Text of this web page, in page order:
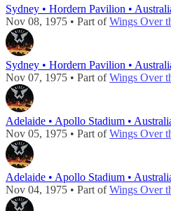
Sydney • Hordern Pavilion •
Nov 08, 1975 • Part ofWings Over
Sydney • Hordern Pavilion •
Nov 07, 1975 • Part ofWings Over
Adelaide • Apollo Stadium •
Nov 05, 1975 • Part ofWings Over
Adelaide • Apollo Stadium •
Nov 04, 1975 • Part ofWings Over